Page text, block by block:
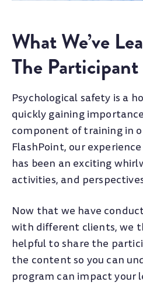
What We’ve
The
Psychological safety is a
quickly gaining
component of training in
FlashPoint, our
has been an exciting
activities, and
Now that we have
with different clients, we
helpful to share the
the content so you can
program can impact your